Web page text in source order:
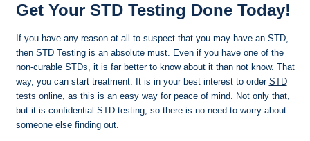
Get Your STD Testing Done Today!
If you have any reason at all to suspect that you may have an STD,
then STD Testing is an absolute must. Even if you have one of the
non-curable STDs, it is far better to know about it than not know. That
way, you can start treatment. It is in your best interest to order STD
tests online, as this is an easy way for peace of mind. Not only that,
but it is confidential STD testing, so there is no need to worry about
someone else finding out.